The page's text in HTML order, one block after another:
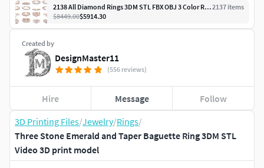
3D Printing Files/Jewelry/Rings/
Three Stone Emerald and Taper Baguette Ring 3DM STL
Video 3D print model
Created by
DesignMaster11
(556 reviews)
Hire Message Follow
2138 All Diamond Rings 3DM STL FBX OBJ 3 Color Rendering Videos2137 items
$8449.00$5914.30